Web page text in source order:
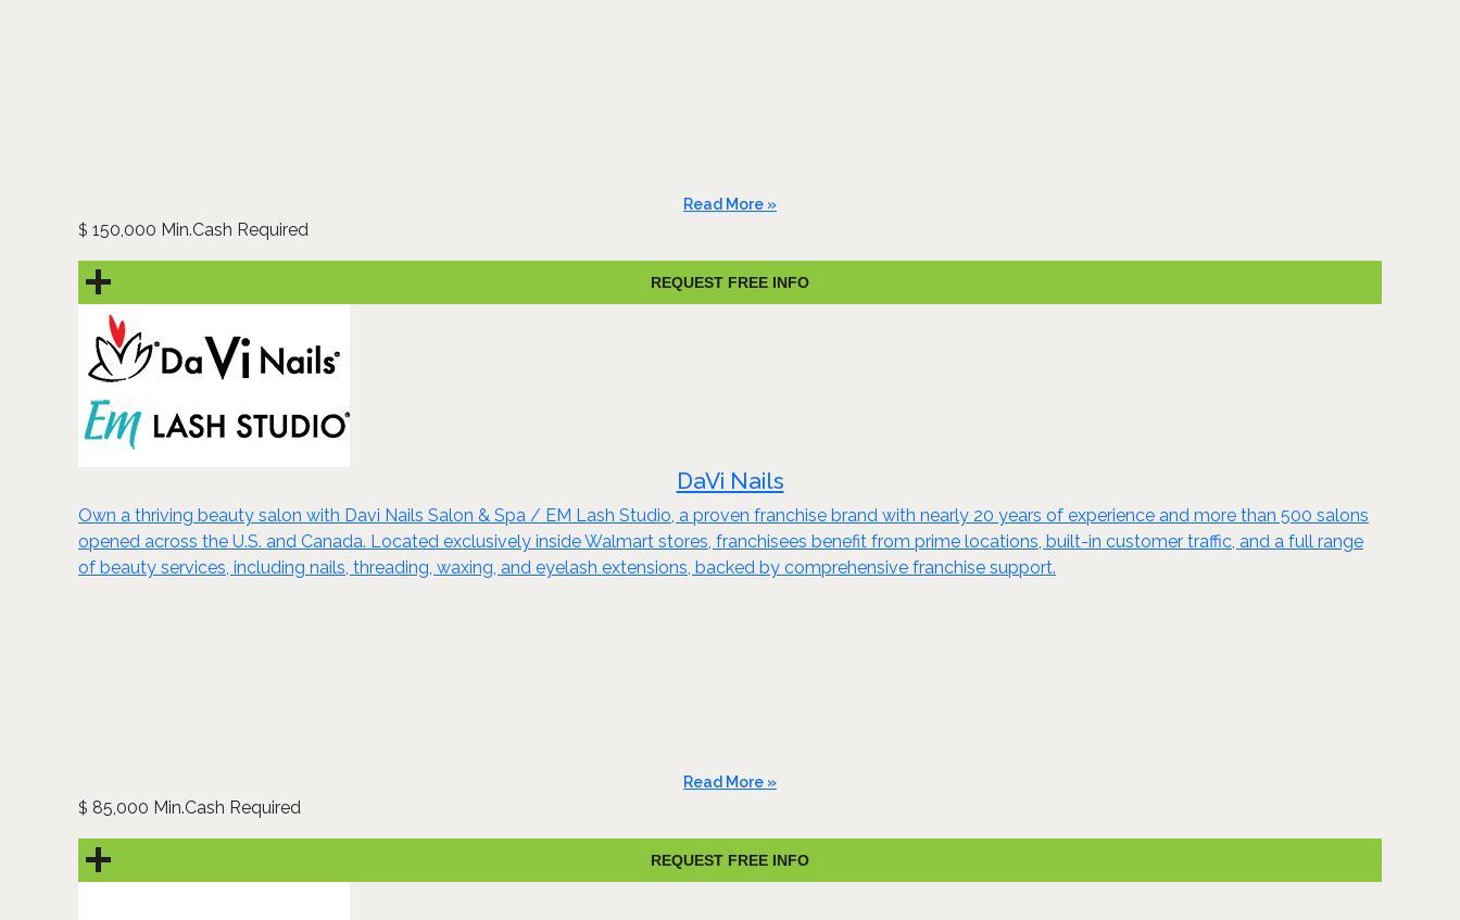
Read More »
$ 150,000 Min.Cash Required
REQUEST FREE INFO
DaVi Nails
Own a thriving beauty salon with Davi Nails Salon & Spa / EM Lash Studio, a proven franchise brand with nearly 20 years of experience and more than 500 salons
opened across the U.S. and Canada. Located exclusively inside Walmart stores, franchisees benefit from prime locations, built-in customer traffic, and a full range
of beauty services, including nails, threading, waxing, and eyelash extensions, backed by comprehensive franchise support.
Read More »
$ 85,000 Min.Cash Required
REQUEST FREE INFO